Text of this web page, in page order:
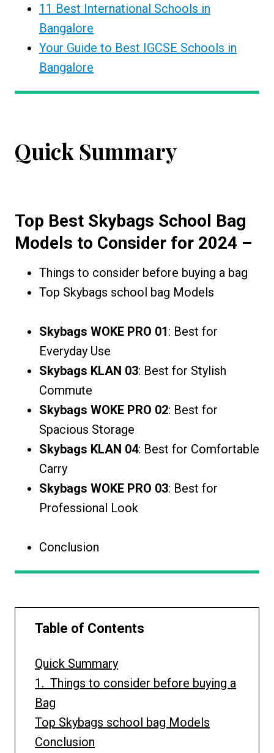
11 Best International Schools in
Bangalore
Your Guide to Best IGCSE Schools in
Bangalore
Quick Summary
Top Best Skybags School Bag
Models to Consider for 2024 –
Things to consider before buying a bag
Top Skybags school bag Models
Skybags WOKE PRO 01: Best for
Everyday Use
Skybags KLAN 03: Best for Stylish
Commute
Skybags WOKE PRO 02: Best for
Spacious Storage
Skybags KLAN 04: Best for Comfortable
Carry
Skybags WOKE PRO 03: Best for
Professional Look
Conclusion
Table of Contents
Quick Summary
1. Things to consider before buying a
Bag
Top Skybags school bag Models
Conclusion